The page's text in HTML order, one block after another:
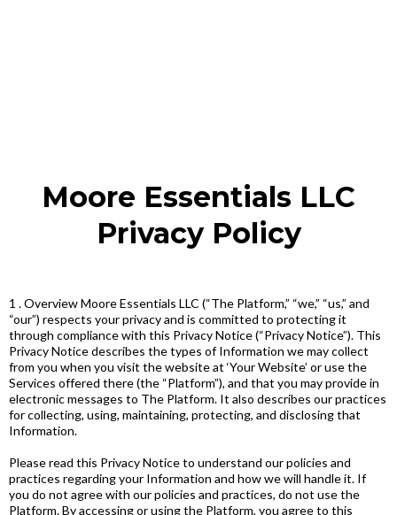
Moore Essentials LLC
Privacy Policy
1 . Overview Moore Essentials LLC (“The Platform,” “we,” “us,” and
“our”) respects your privacy and is committed to protecting it
through compliance with this Privacy Notice (“Privacy Notice”). This
Privacy Notice describes the types of Information we may collect
from you when you visit the website at ‘Your Website’ or use the
Services offered there (the “Platform”), and that you may provide in
electronic messages to The Platform. It also describes our practices
for collecting, using, maintaining, protecting, and disclosing that
Information.
Please read this Privacy Notice to understand our policies and
practices regarding your Information and how we will handle it. If
you do not agree with our policies and practices, do not use the
Platform. By accessing or using the Platform, you agree to this